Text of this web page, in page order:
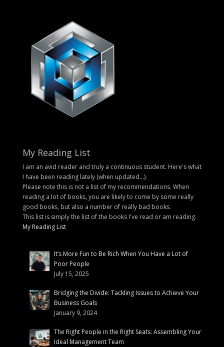
My Reading List
I am an avid reader and truly a continuous student. Here's what
I have been reading lately (when updated...).
Please note this is not a list of my recommendations. When
reading a lot of books, you are likely to come by some really
good books, but also a number of really bad books.
This list is simply the list of the books I've read or am reading.
My Reading List
It’s More Fun to Be Rich When You Have a Lot of
Poor People
July 15, 2025
Bridging the Divide: Tackling Issues to Achieve Your
Business Goals
January 9, 2024
The Right People in the Right Seats: Assembling Your
Ideal Management Team